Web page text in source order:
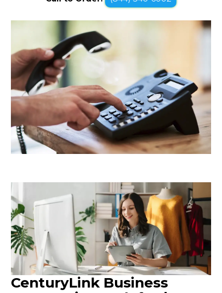
CenturyLink Business